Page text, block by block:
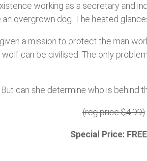
working as a secretary and
overgrown dog. The heated
a mission to protect the man
can be civilised. The only
can she determine who is
(reg price $4.99)
Special Price: